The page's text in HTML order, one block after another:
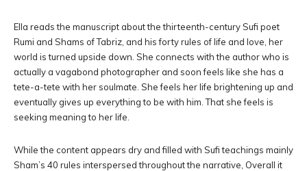
Ella reads the manuscript about the thirteenth-century Sufi poet
Rumi and Shams of Tabriz, and his forty rules of life and love, her
world is turned upside down. She connects with the author who is
actually a vagabond photographer and soon feels like she has a
tete-a-tete with her soulmate. She feels her life brightening up and
eventually gives up everything to be with him. That she feels is
seeking meaning to her life.
While the content appears dry and filled with Sufi teachings mainly
Sham’s 40 rules interspersed throughout the narrative, Overall it